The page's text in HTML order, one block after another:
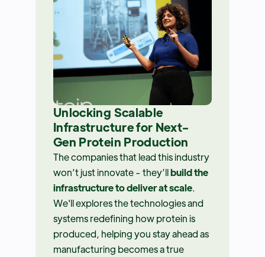
Unlocking Scalable
Infrastructure for Next-
Gen Protein Production
The companies that lead this industry
won’t just innovate - they’llbuild the
infrastructure to deliver at scale.
We'll explores the technologies and
systems redefining how protein is
produced, helping you stay ahead as
manufacturing becomes a true